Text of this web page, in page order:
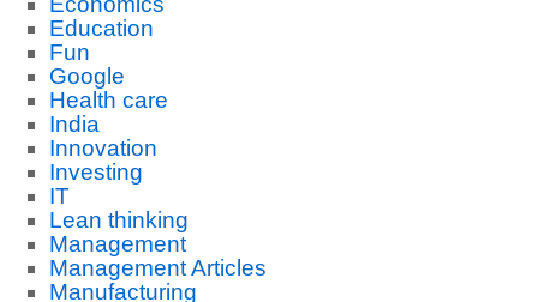
Education
Fun
Google
Health care
India
Innovation
Investing
IT
Lean thinking
Management
Management Articles
Manufacturing